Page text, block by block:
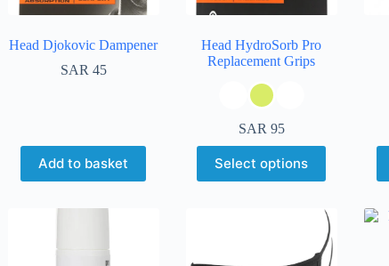
Head Djokovic Dampener
SAR 45
Add to basket
Head HydroSorb Pro
Replacement Grips
SAR 95
Select options